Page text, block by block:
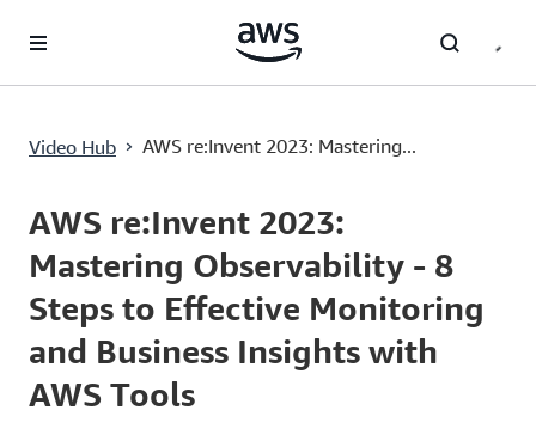
Video Hub › AWS re:Invent 2023: Mastering...
Current
0:00 Duration
50:33
AWS re:Invent 2023:
Mastering Observability - 8
Steps to Effective Monitoring
and Business Insights with
AWS Tools